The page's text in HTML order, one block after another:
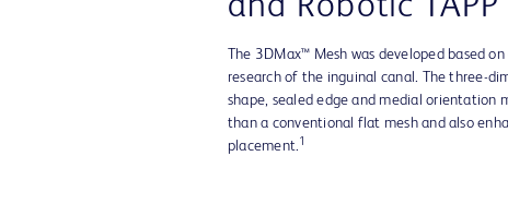
The 3DMax™ Mesh was developed based
research of the inguinal canal. The three-
shape, sealed edge and medial orientation
than a conventional flat mesh and also
placement. 1